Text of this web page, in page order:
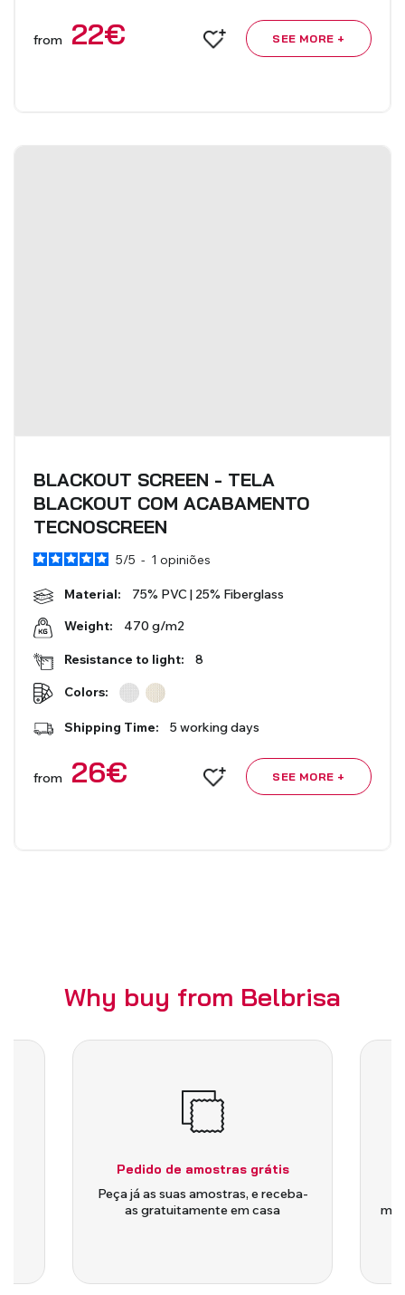
from 22€ SEE MORE +
BLACKOUT SCREEN - TELA
BLACKOUT COM ACABAMENTO
TECNOSCREEN
5/5 - 1 opiniões
Material:
75% PVC | 25% Fiberglass
Weight:
470 g/m2
Resistance to light:
8
Colors:
Shipping Time: 5 working days
from 26€ SEE MORE +
Why buy from Belbrisa
Pedido de amostras grátis
Peça já as suas amostras, e receba-
as gratuitamente em casa